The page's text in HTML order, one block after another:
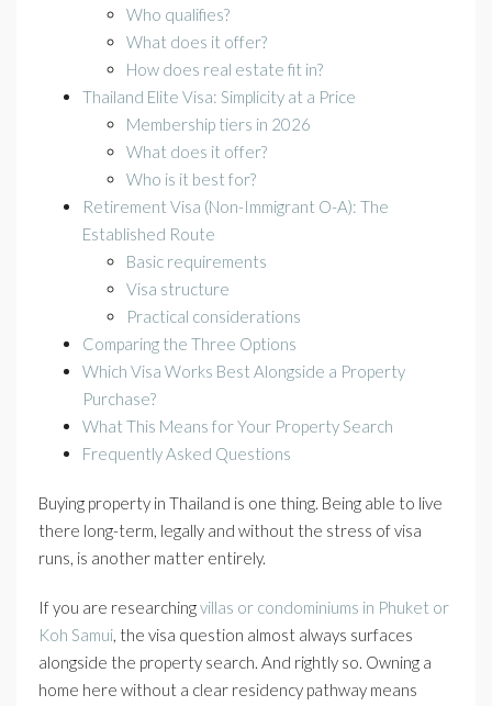
Who qualifies?
What does it offer?
How does real estate fit in?
Thailand Elite Visa: Simplicity at a Price
Membership tiers in 2026
What does it offer?
Who is it best for?
Retirement Visa (Non-Immigrant O-A): The
Established Route
Basic requirements
Visa structure
Practical considerations
Comparing the Three Options
Which Visa Works Best Alongside a Property
Purchase?
What This Means for Your Property Search
Frequently Asked Questions
Buying property in Thailand is one thing. Being able to live
there long-term, legally and without the stress of visa
runs, is another matter entirely.
If you are researchingvillas or condominiums in Phuket or
Koh Samui, the visa question almost always surfaces
alongside the property search. And rightly so. Owning a
home here without a clear residency pathway means